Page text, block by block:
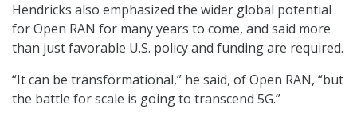
Hendricks also emphasized the wider global potential
for Open RAN for many years to come, and said more
than just favorable U.S. policy and funding are required.
“It can be transformational,” he said, of Open RAN, “but
the battle for scale is going to transcend 5G.”